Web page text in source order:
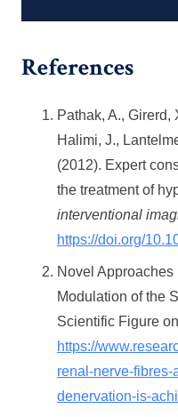
References
Pathak, A., Girerd,
Halimi, J.,
(2012). Expert
the treatment of
interventional
https://doi.org/
Novel
Modulation of the
Scientific Figure
https://
renal-nerve-
denervation-is-